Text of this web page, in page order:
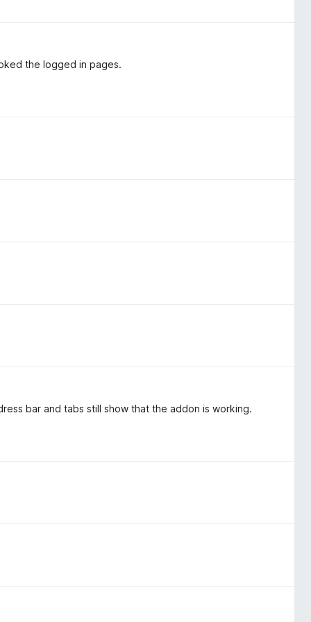
the logged in pages.
bar and tabs still show that the addon is working.